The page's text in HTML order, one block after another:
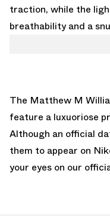
traction, while the
breathability and a
The Matthew M
feature a luxuoriose
Although an official
them to appear on
your eyes on our